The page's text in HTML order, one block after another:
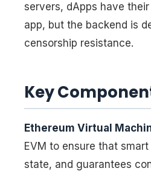
servers, dApps have
app, but the backend is
censorship resistance.
Key
Ethereum Virtual
EVM to ensure that
state, and guarantees